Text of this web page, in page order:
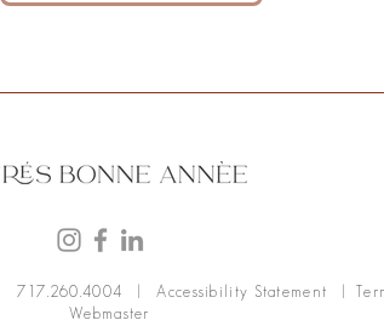
| 717.260.4004 |Accessibility Statement
|
Webmaster